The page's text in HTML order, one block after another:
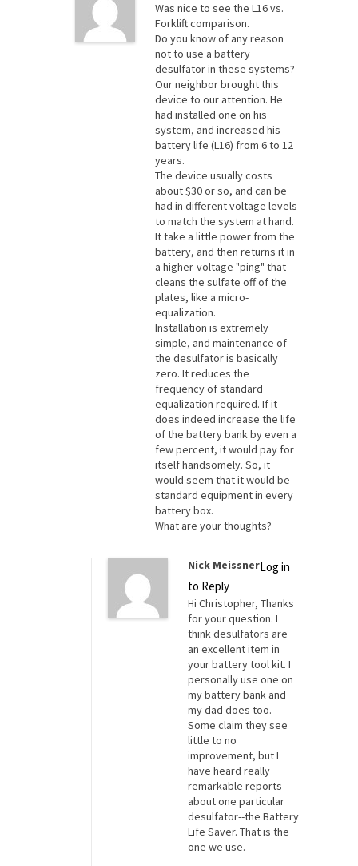
Was nice to see the L16 vs.
Forklift comparison.
Do you know of any reason
not to use a battery
desulfator in these systems?
Our neighbor brought this
device to our attention. He
had installed one on his
system, and increased his
battery life (L16) from 6 to 12
years.
The device usually costs
about $30 or so, and can be
had in different voltage levels
to match the system at hand.
It take a little power from the
battery, and then returns it in
a higher-voltage "ping" that
cleans the sulfate off of the
plates, like a micro-
equalization.
Installation is extremely
simple, and maintenance of
the desulfator is basically
zero. It reduces the
frequency of standard
equalization required. If it
does indeed increase the life
of the battery bank by even a
few percent, it would pay for
itself handsomely. So, it
would seem that it would be
standard equipment in every
battery box.
What are your thoughts?
Nick MeissnerLog in
to Reply
Hi Christopher, Thanks
for your question. I
think desulfators are
an excellent item in
your battery tool kit. I
personally use one on
my battery bank and
my dad does too.
Some claim they see
little to no
improvement, but I
have heard really
remarkable reports
about one particular
desulfator--the Battery
Life Saver. That is the
one we use.